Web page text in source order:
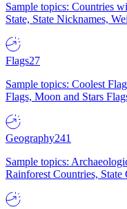
Sample topics: Countries
State, State Nicknames,
Flags27
Sample topics: Coolest
Flags, Moon and Stars
Geography241
Sample topics:
Rainforest Countries, State